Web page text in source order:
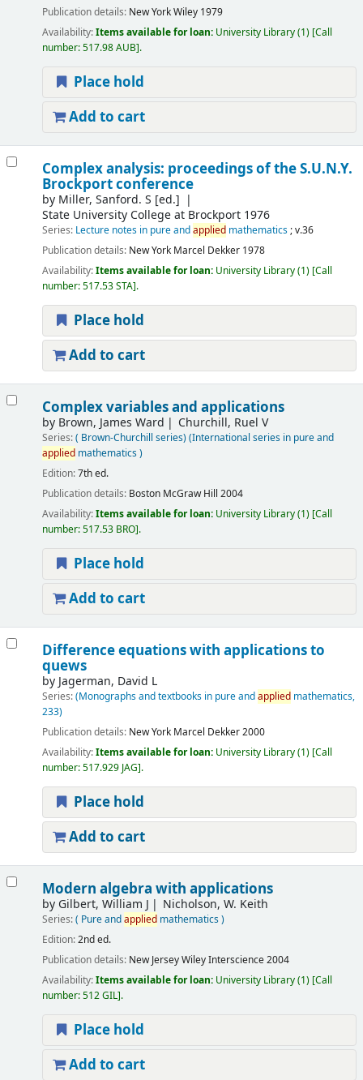
Publication details: New YorkWiley 1979
Availability:Items available for loan: University Library(1) Call
number:517.98 AUB .
Place hold
Add to cart
Complex analysis: proceedings of the S.U.N.Y.
Brockport conference
by Miller, Sanford. S [ed.]
State University College at Brockport 1976
Series: Lecture notes in pure andappliedmathematics; v.36
Publication details: New York Marcel Dekker 1978
Availability:Items available for loan: University Library(1) Call
number:517.53 STA .
Place hold
Add to cart
Complex variables and applications
by Brown, James Ward Churchill, Ruel V
Series:( Brown-Churchill series) (International series in pure and
appliedmathematics )
Edition:7th ed.
Publication details: Boston McGraw Hill 2004
Availability:Items available for loan: University Library(1) Call
number:517.53 BRO .
Place hold
Add to cart
Difference equations with applications to
quews
by Jagerman, David L
Series:(Monographs and textbooks in pure andappliedmathematics,
233)
Publication details: New York Marcel Dekker2000
Availability:Items available for loan: University Library(1) Call
number:517.929 JAG .
Place hold
Add to cart
Modern algebra with applications
by Gilbert, William J Nicholson, W. Keith
Series:( Pure andappliedmathematics )
Edition:2nd ed.
Publication details: New JerseyWiley Interscience2004
Availability:Items available for loan: University Library(1) Call
number:512 GIL .
Place hold
Add to cart